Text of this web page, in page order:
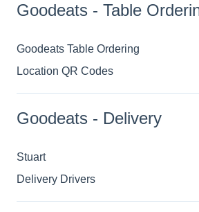
Goodeats - Table
Goodeats Table Ordering
Location QR Codes
Goodeats - Delivery
Stuart
Delivery Drivers